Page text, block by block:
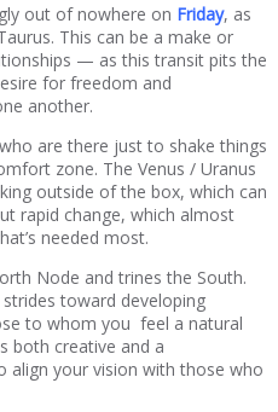
out of nowhere on Friday, as
This can be a make or
— as this transit pits the
for freedom and
another.
are there just to shake things
zone. The Venus / Uranus
outside of the box, which can
rapid change, which almost
needed most.
Node and trines the South.
toward developing
to whom you feel a natural
both creative and a
align your vision with those who